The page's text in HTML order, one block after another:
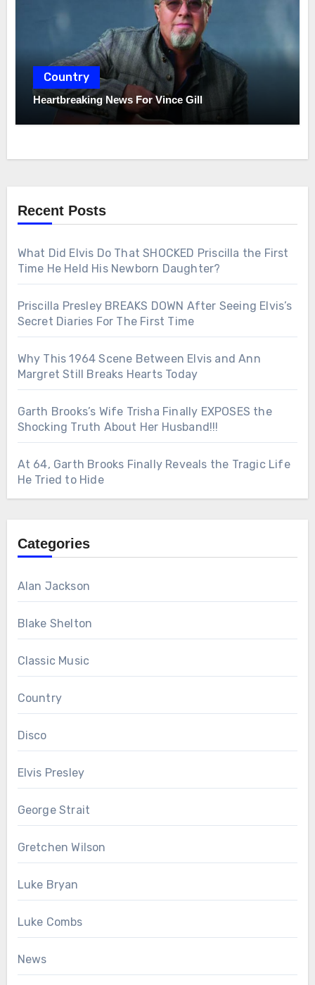
Country
Heartbreaking News For Vince Gill
Recent Posts
What Did Elvis Do That SHOCKED Priscilla the First
Time He Held His Newborn Daughter?
Priscilla Presley BREAKS DOWN After Seeing Elvis’s
Secret Diaries For The First Time
Why This 1964 Scene Between Elvis and Ann
Margret Still Breaks Hearts Today
Garth Brooks’s Wife Trisha Finally EXPOSES the
Shocking Truth About Her Husband!!!
At 64, Garth Brooks Finally Reveals the Tragic Life
He Tried to Hide
Categories
Alan Jackson
Blake Shelton
Classic Music
Country
Disco
Elvis Presley
George Strait
Gretchen Wilson
Luke Bryan
Luke Combs
News